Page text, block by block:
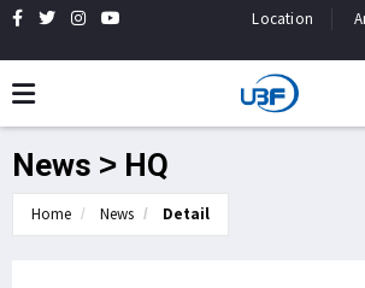
Location
News > HQ
Home News Detail